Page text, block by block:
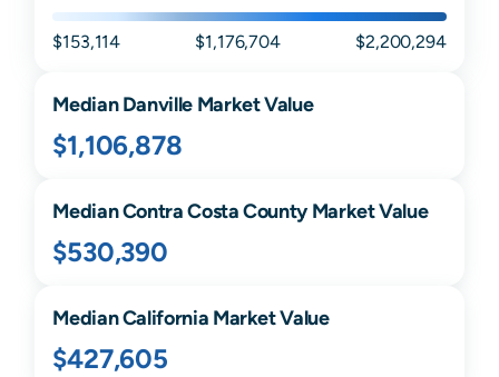
$153,114 $1,176,704 $2,200,294
MedianDanvilleMarket Value
$1,106,878
MedianContra CostaCounty Market Value
$530,390
MedianCalifornia Market Value
$427,605